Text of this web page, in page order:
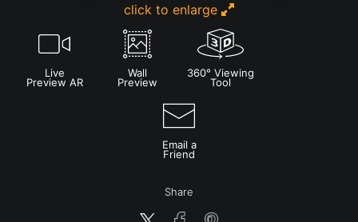
click to enlarge
Live
Preview AR
Wall
Preview
360° Viewing
Tool
Email a
Friend
Share